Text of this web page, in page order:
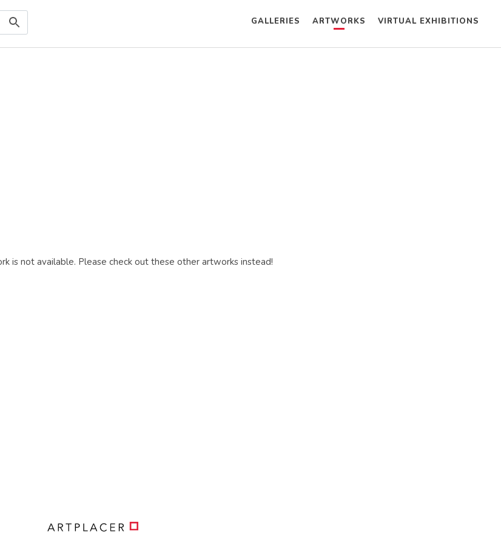
GALLERIES ARTWORKS VIRTUAL EXHIBITIONS
is not available. Please check out these other artworks instead!